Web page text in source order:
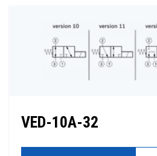
VED-10A-32